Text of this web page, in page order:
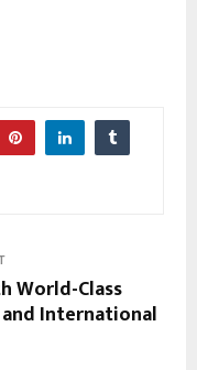
World-Class
International